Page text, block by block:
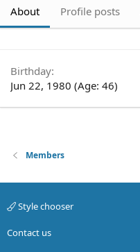
About Profile posts
Birthday
Jun 22, 1980 (Age: 46)
Members
Style chooser
Contact us